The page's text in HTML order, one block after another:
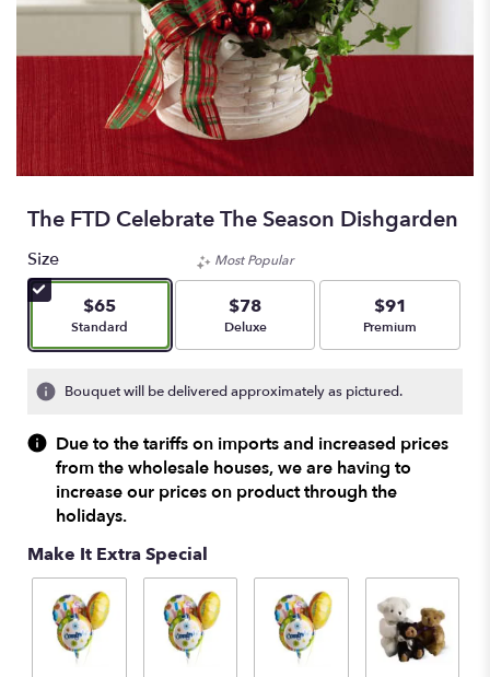
The FTD Celebrate The Season Dishgarden
Size
$65
Arrangement size
Standard
Most Popular
$78
Arrangement size
Deluxe
$91
Arrangement size
Premium
Bouquet will be delivered approximately as pictured.
Due to the tariffs on imports and increased prices
from the wholesale houses, we are having to
increase our prices on product through the
holidays.
Make It Extra Special